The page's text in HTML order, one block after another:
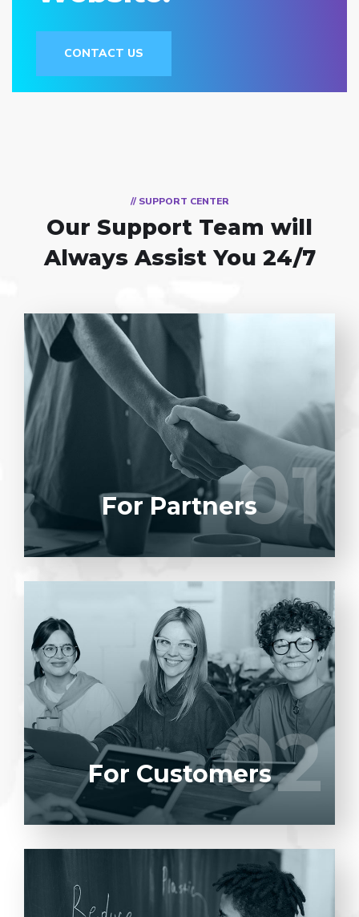
CONTACT US
// SUPPORT CENTER
Our Support Team will
Always Assist You 24/7
01
Entrust full-cycle implementation of your
software product to our experienced BAs,
UI/UX designers, developers.
LEARN MORE 01
For Partners
02
Entrust full-cycle implementation of your
software product to our experienced BAs,
UI/UX designers, developers.
LEARN MORE 02
For Customers